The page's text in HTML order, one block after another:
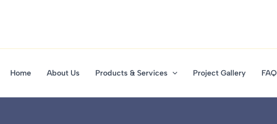
Home About Us Products & Services Project Gallery FAQ